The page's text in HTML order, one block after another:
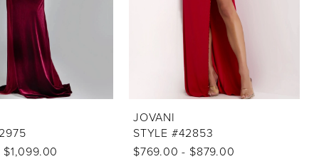
JOVANI
STYLE #42853
$769.00 - $879.00